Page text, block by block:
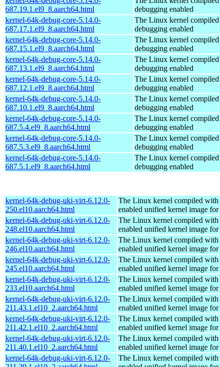
687.19.1.el9_8.aarch64.html
debugging enabled
kernel-64k-debug-core-5.14.0-
687.17.1.el9_8.aarch64.html
The Linux kernel
debugging enabled
kernel-64k-debug-core-5.14.0-
687.15.1.el9_8.aarch64.html
The Linux kernel
debugging enabled
kernel-64k-debug-core-5.14.0-
687.13.1.el9_8.aarch64.html
The Linux kernel
debugging enabled
kernel-64k-debug-core-5.14.0-
687.12.1.el9_8.aarch64.html
The Linux kernel
debugging enabled
kernel-64k-debug-core-5.14.0-
687.10.1.el9_8.aarch64.html
The Linux kernel
debugging enabled
kernel-64k-debug-core-5.14.0-
687.5.4.el9_8.aarch64.html
The Linux kernel
debugging enabled
kernel-64k-debug-core-5.14.0-
687.5.3.el9_8.aarch64.html
The Linux kernel
debugging enabled
kernel-64k-debug-core-5.14.0-
687.5.1.el9_8.aarch64.html
The Linux kernel
debugging enabled
kernel-64k-debug-uki-virt-6.12.0-
250.el10.aarch64.html
The Linux kernel compiled with
enabled unified kernel image
kernel-64k-debug-uki-virt-6.12.0-
248.el10.aarch64.html
The Linux kernel compiled with
enabled unified kernel image
kernel-64k-debug-uki-virt-6.12.0-
246.el10.aarch64.html
The Linux kernel compiled with
enabled unified kernel image
kernel-64k-debug-uki-virt-6.12.0-
245.el10.aarch64.html
The Linux kernel compiled with
enabled unified kernel image
kernel-64k-debug-uki-virt-6.12.0-
233.el10.aarch64.html
The Linux kernel compiled with
enabled unified kernel image
kernel-64k-debug-uki-virt-6.12.0-
211.43.1.el10_2.aarch64.html
The Linux kernel compiled with
enabled unified kernel image
kernel-64k-debug-uki-virt-6.12.0-
211.42.1.el10_2.aarch64.html
The Linux kernel compiled with
enabled unified kernel image
kernel-64k-debug-uki-virt-6.12.0-
211.40.1.el10_2.aarch64.html
The Linux kernel compiled with
enabled unified kernel image
kernel-64k-debug-uki-virt-6.12.0-
The Linux kernel compiled with